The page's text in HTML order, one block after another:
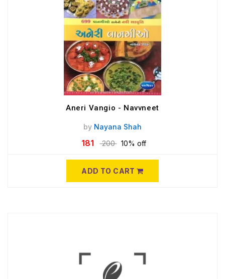
Aneri Vangio - Navvneet
by Nayana Shah
181 200 10% off
ADD TO CART